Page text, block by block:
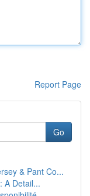
Report Page
Go
& Pant Co...
A Detail...